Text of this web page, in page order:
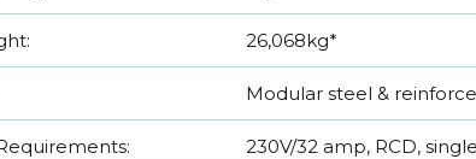
26,068kg*
Modular steel &
230V/32 amp, RCD,